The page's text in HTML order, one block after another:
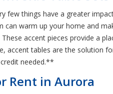
few things have a greater
warm up your home and
accent pieces provide a
tables are the solution
needed.**
Rent in Aurora